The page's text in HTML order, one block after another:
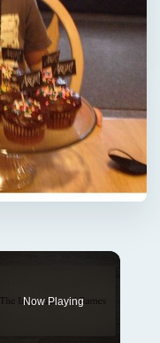
Now Playing